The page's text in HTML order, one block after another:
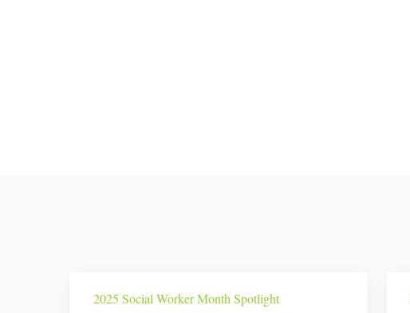
2025 Social Worker Month Spotlight